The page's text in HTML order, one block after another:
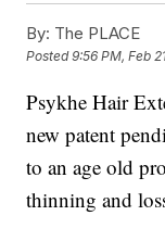
By: The PLACE
Posted9:56 PM, Feb
Psykhe Hair
new patent
to an age old
thinning and